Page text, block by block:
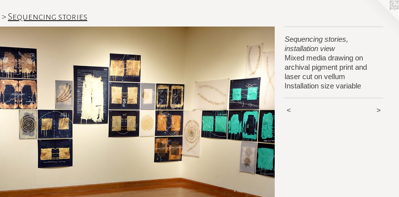
> Sequencing stories
Sequencing stories,
installation view
Mixed media drawing on
archival pigment print and
laser cut on vellum
Installation size variable
< >